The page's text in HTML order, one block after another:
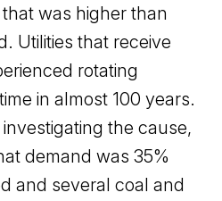
was higher than
Utilities that receive
rotating
in almost 100 years.
the cause,
demand was 35%
and several coal and